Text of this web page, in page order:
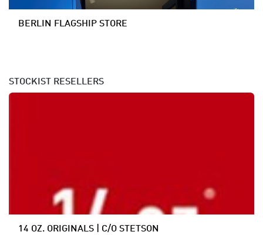
BERLIN FLAGSHIP STORE
STOCKIST RESELLERS
14 OZ. ORIGINALS | C/O STETSON